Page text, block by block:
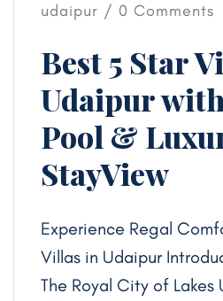
udaipur / 0 Comments
Best 5 Star
Udaipur
Pool &
StayView
Experience Regal
Villas in Udaipur
The Royal City of Lakes